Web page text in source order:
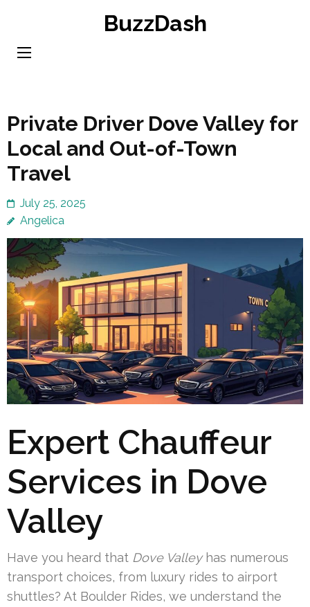
content
BuzzDash
Private Driver Dove Valley for
Local and Out-of-Town
Travel
July 25, 2025
Angelica
Expert Chauffeur
Services in Dove
Valley
Have you heard that Dove Valleyhas numerous
transport choices, from luxury rides to airport
shuttles? At Boulder Rides, we understand the